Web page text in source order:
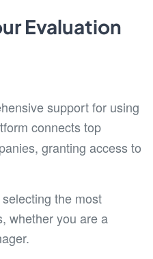
Evaluation
support for using
connects top
granting access to
the most
whether you are a